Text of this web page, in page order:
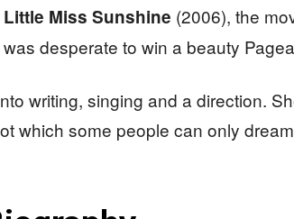
Little Miss Sunshine (2006), the
was desperate to win a beauty
writing, singing and a direction.
which some people can only